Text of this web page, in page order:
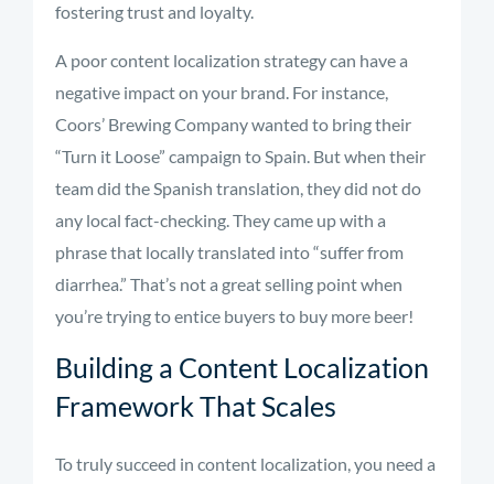
fostering trust and loyalty.
A poor content localization strategy can have a
negative impact on your brand. For instance,
Coors’ Brewing Company wanted to bring their
“Turn it Loose” campaign to Spain. But when their
team did the Spanish translation, they did not do
any local fact-checking. They came up with a
phrase that locally translated into “suffer from
diarrhea.” That’s not a great selling point when
you’re trying to entice buyers to buy more beer!
Building a Content Localization
Framework That Scales
To truly succeed in content localization, you need a